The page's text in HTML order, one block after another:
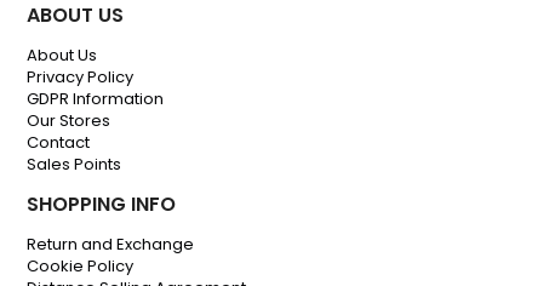
ABOUT US
About Us
Privacy Policy
GDPR Information
Our Stores
Contact
Sales Points
SHOPPING INFO
Return and Exchange
Cookie Policy